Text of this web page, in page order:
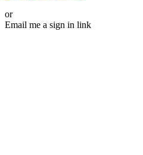
or
Email me a sign in link